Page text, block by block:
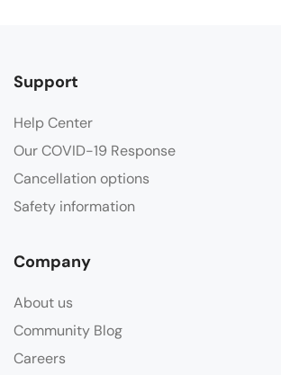
Support
Help Center
Our COVID-19 Response
Cancellation options
Safety information
Company
About us
Community Blog
Careers